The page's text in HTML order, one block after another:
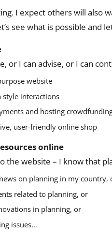
I expect others will also
see what is possible and
or I can advise, or I can
website
interactions
and hosting
user-friendly online shop
online
the website – I know that
on planning in my country,
related to planning, or
in planning, or
issues…